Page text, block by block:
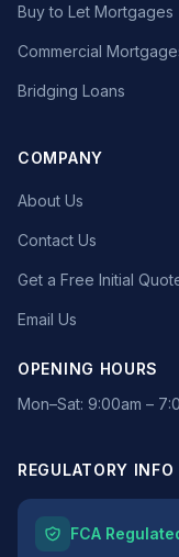
Buy to Let Mortgages
Commercial
Bridging Loans
COMPANY
About Us
Contact Us
Get a Free Initial
Email Us
OPENING HOURS
Mon–Sat: 9:00am –
REGULATORY INFO
FCA